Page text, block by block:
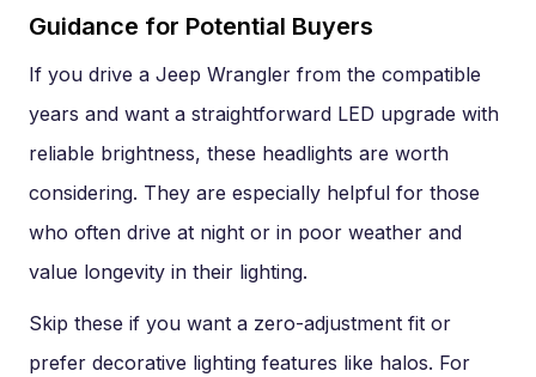
Guidance for Potential Buyers
If you drive a Jeep Wrangler from the compatible
years and want a straightforward LED upgrade with
reliable brightness, these headlights are worth
considering. They are especially helpful for those
who often drive at night or in poor weather and
value longevity in their lighting.
Skip these if you want a zero-adjustment fit or
prefer decorative lighting features like halos. For